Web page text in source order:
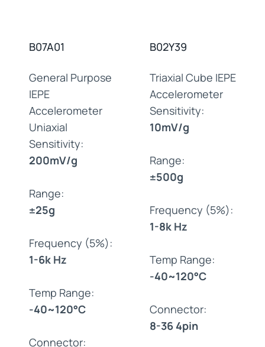
B07A01
General Purpose
IEPE
Accelerometer
Uniaxial
Sensitivity:
200mV/g
Range:
±25g
Frequency (5%):
1-6k Hz
Temp Range:
-40~120°C
Connector:
B02Y39
Triaxial Cube IEPE
Accelerometer
Sensitivity:
10mV/g
Range:
±500g
Frequency (5%):
1-8k Hz
Temp Range:
-40~120°C
Connector:
8-36 4pin